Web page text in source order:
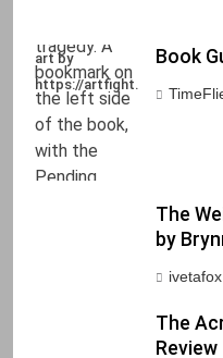
art by
https://artfight.net/~Axel
Book
The
by
ivetafox
The
Review